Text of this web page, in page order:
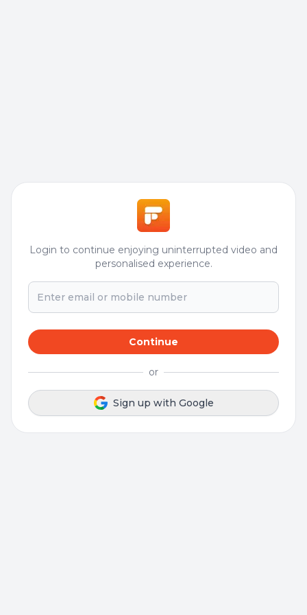
Login to continue enjoying uninterrupted video and
personalised experience.
Continue
or
Sign up with Google